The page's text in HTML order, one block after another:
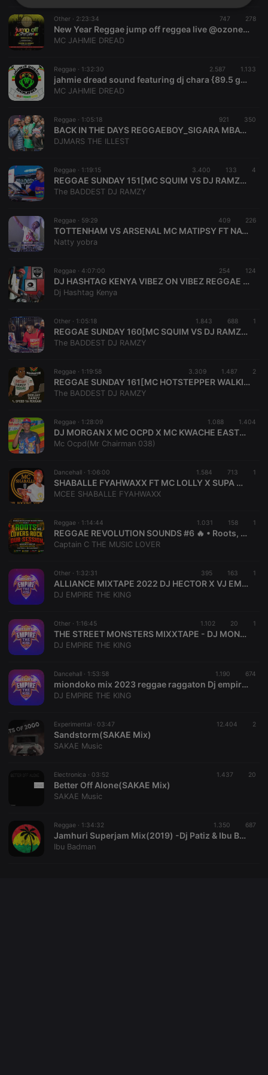
Other · 2:23:34 747 278
New Year Reggae jump off reggea live @ozone4 lounge
MC JAHMIE DREAD
Reggae · 1:32:30 2.587 1.133
jahmie dread sound featuring dj chara {89.5 ghetto radio} n mc spanyola birdman outa rush hour entertainment
MC JAHMIE DREAD
Reggae · 1:05:18 921 350
BACK IN THE DAYS REGGAEBOY_SIGARA MBAYA TITANIC
DJMARS THE ILLEST
Reggae · 1:19:15 3.400 133 4
REGGAE SUNDAY 151[MC SQUIM VS DJ RAMZY LIVE INSIDE OLANDZ CHILLSPOT ALUTA DRIVE] NYAMAZA MAMUU EDITION
The BADDEST DJ RAMZY
Reggae · 59:29 409 226
TOTTENHAM VS ARSENAL MC MATIPSY FT NATTY YOBRA
Natty yobra
Reggae · 4:07:00 254 124
DJ HASHTAG KENYA VIBEZ ON VIBEZ REGGAE MIXTAPE 2023
Dj Hashtag Kenya
Other · 1:05:18 1.843 688 1
REGGAE SUNDAY 160[MC SQUIM VS DJ RAMZY ALUTA JUGGLING SET]SPEED YA FERRARI MEETS DUNGA NATION
The BADDEST DJ RAMZY
Reggae · 1:19:58 3.309 1.487 2
REGGAE SUNDAY 161[MC HOTSTEPPER WALKING FIRE VS DJ RAMZY FT MC DANTEZ LIVE AL SULTAN CHILLSPOT FIRST ANNIVERSARY]SPEED YA FERRARI
The BADDEST DJ RAMZY
Reggae · 1:28:09 1.088 1.404
DJ MORGAN X MC OCPD X MC KWACHE EASTER LIVE MKANDA SET KAKAMEGA SIGNATURE
Mc Ocpd(Mr Chairman 038)
Dancehall · 1:06:00 1.584 713 1
SHABALLE FYAHWAXX FT MC LOLLY X SUPA MARCUS KENDUBAY RUSH HOUR2023mp3
MCEE SHABALLE FYAHWAXX
Reggae · 1:14:44 1.031 158 1
REGGAE REVOLUTION SOUNDS #6 🔥 • Roots, Lovers Rock & Dub • #WakenyaPamoja • Captain C • Mc Maspeedy
Captain C THE MUSIC LOVER
Other · 1:32:31 395 163 1
ALLIANCE MIXTAPE 2022 DJ HECTOR X VJ EMPIRE THE KING {0703386349}
DJ EMPIRE THE KING
Other · 1:16:45 1.102 20 1
THE STREET MONSTERS MIXXTAPE - DJ MONTEZZ KE,DJ EMPIRE THE KING,DVJ KYSHAKU,DJ TEZZ,DJ KENSKILLAH,DJ AWESOME 254,DJ SUSYA DJ CHIDIE[MOMBASAS FINEST DJS MIX ]FULL MIXX (hearthis.at)
DJ EMPIRE THE KING
Dancehall · 1:53:58 1.190 674
miondoko mix 2023 reggae raggaton Dj empire the king 0703386349
DJ EMPIRE THE KING
Experimental · 03:47 12.404 2
Sandstorm(SAKAE Mix)
SAKAE Music
Electronica · 03:52 1.437 20
Better Off Alone(SAKAE Mix)
SAKAE Music
Reggae · 1:34:32 1.350 687
Jamhuri Superjam Mix(2019) -Dj Patiz & Ibu Badman Captured Live.
Ibu Badman
Strictly
necessary
Targeting Functionality
Strictly necessary cookies allow core website
functionality such as user login and account
management. The website cannot be used properly
Name
Domain
Expiration Description
cookie
PHPSESSID
PHP.net
1 year
User Login
reseller
Saves the
user id who
suggested
CookieScriptConsent
.hearthis.at
4 weeks 2
days
This cookie is
used by
Cookie-
visitor cookie
consent
preferences.
Script.com
cookie
banner to
Name
Domain
Expiration Description
associated
with the
Piwik open
used to help
website
owners track
performance.
It is a pattern
is followed
_pk_ses.1.260f
.hearthis.at
29
minutes
This cookie
name is
searchtext .hearthis.at Session
Text of
cf_caching
minutes
Define if
site is